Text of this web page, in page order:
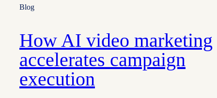
Blog
How AI video marketing
accelerates campaign
execution